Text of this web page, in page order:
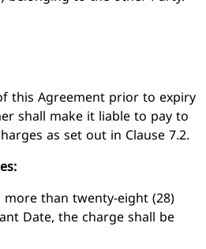
this Agreement prior to expiry
shall make it liable to pay to
as set out in Clause 7.2.
than twenty-eight (28)
Date, the charge shall be